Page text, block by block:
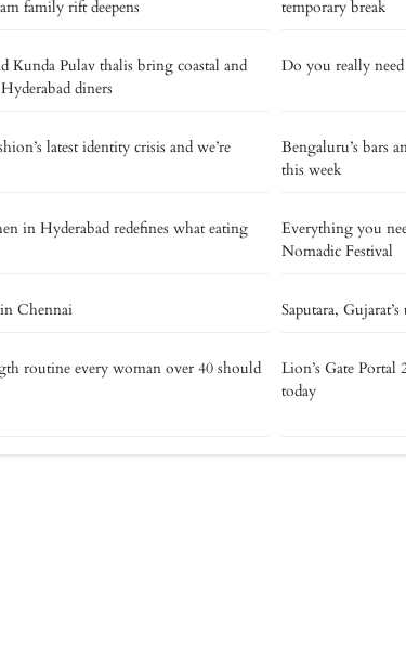
family rift deepens
temporary break
Kunda Pulav thalis bring coastal and
diners
Do you really
latest identity crisis and we’re
Bengaluru’s bars
this week
in Hyderabad redefines what eating
Everything you
Nomadic Festival
Chennai Saputara,
routine every woman over 40 should
Lion’s Gate
today